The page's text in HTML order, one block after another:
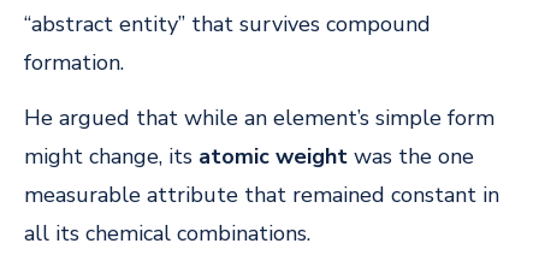
“abstract entity” that survives compound
formation.
He argued that while an element’s simple form
might change, its atomic weight was the one
measurable attribute that remained constant in
all its chemical combinations.